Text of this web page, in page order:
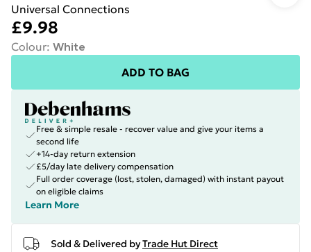
Universal Connections
£9.98
Colour: White
ADD TO BAG
Free & simple resale - recover value and give your items a
second life
+14-day return extension
£5/day late delivery compensation
Full order coverage (lost, stolen, damaged) with instant payout
on eligible claims
Learn More
Sold & Delivered byTrade Hut Direct